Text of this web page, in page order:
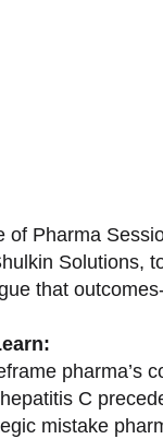
of Pharma
Solutions,
that
pharma’s
C
mistake